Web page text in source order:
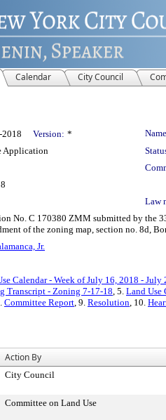
Calendar City Council
Version: *
Application
Law
No. C 170380 ZMM submitted by the
of the zoning map, section no. 8d,
Jr.
Calendar - Week of July 16, 2018 - July
Transcript - Zoning 7-17-18, 5. Land Use
Committee Report, 9. Resolution, 10.
Action By
City Council
Committee on Land Use